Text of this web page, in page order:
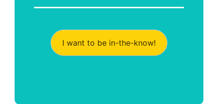
I want to be in-the-know!